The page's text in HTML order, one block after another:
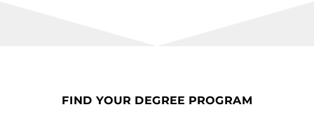
FIND YOUR DEGREE PROGRAM